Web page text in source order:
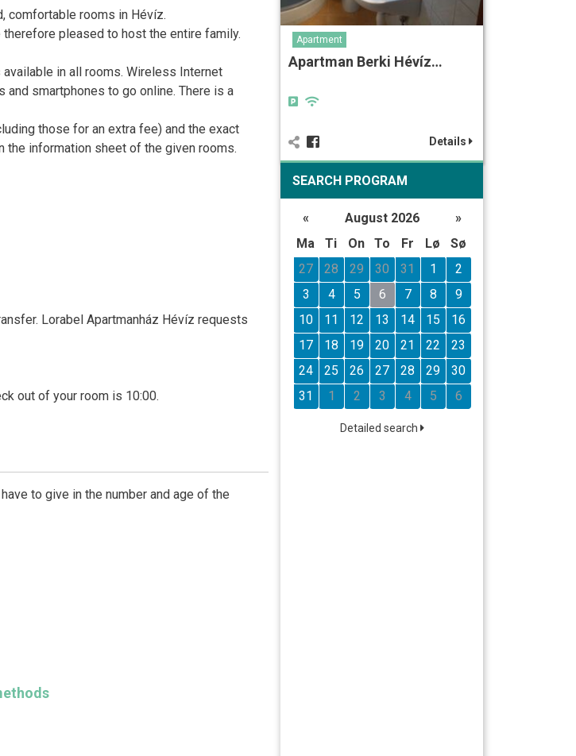
comfortable rooms in Hévíz.
pleased to host the entire family.
in all rooms. Wireless Internet
smartphones to go online. There is a
those for an extra fee) and the exact
the information sheet of the given rooms.
Lorabel Apartmanház Hévíz requests
out of your room is 10:00.
to give in the number and age of the
Apartment
Apartman Berki Hévíz…
Details
SEARCH PROGRAM
« August 2026
»
Ma
Ti On To Fr Lø
Sø
27
28 29 30 31 1
2
3
4 5 6 7 8
9
10
11 12 13 14 15
16
17
18 19 20 21 22
23
24
25 26 27 28 29
30
31
1 2 3 4 5 6
Detailed search